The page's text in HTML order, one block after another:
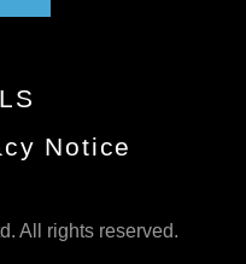
Notice
All rights reserved.